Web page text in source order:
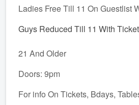
Ladies Free Till 11 On Guestlist
Guys Reduced Till 11 With Ticket
21 And Older
Doors: 9pm
For info On Tickets, Bdays,